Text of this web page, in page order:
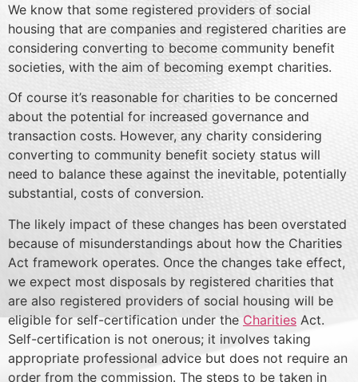
We know that some registered providers of social
housing that are companies and registered charities are
considering converting to become community benefit
societies, with the aim of becoming exempt charities.
Of course it’s reasonable for charities to be concerned
about the potential for increased governance and
transaction costs. However, any charity considering
converting to community benefit society status will
need to balance these against the inevitable, potentially
substantial, costs of conversion.
The likely impact of these changes has been overstated
because of misunderstandings about how the Charities
Act framework operates. Once the changes take effect,
we expect most disposals by registered charities that
are also registered providers of social housing will be
eligible for self-certification under the Charities Act.
Self-certification is not onerous; it involves taking
appropriate professional advice but does not require an
order from the commission. The steps to be taken in